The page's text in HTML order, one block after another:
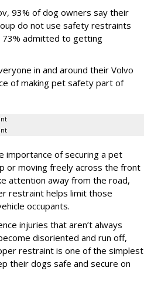
93% of dog owners say their
do not use safety restraints
73% admitted to getting
in and around their Volvo
of making pet safety part of
importance of securing a pet
or moving freely across the front
attention away from the road,
restraint helps limit those
occupants.
injuries that aren’t always
disoriented and run off,
restraint is one of the simplest
their dogs safe and secure on